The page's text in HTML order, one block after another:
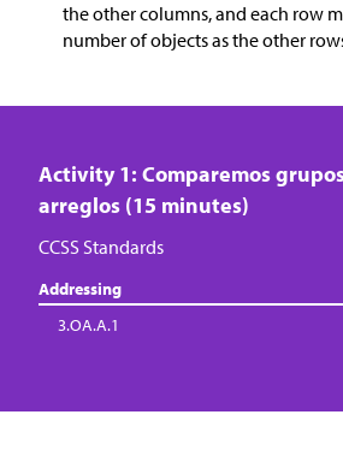
the other columns, and each row
number of objects as the other
Activity 1: Comparemos
arreglos (15 minutes)
CCSS Standards
Addressing
3.OA.A.1